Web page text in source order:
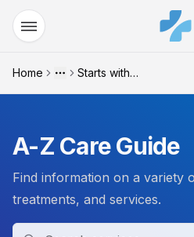
Home More Starts with "z"
A-Z Care Guide
Find information on a variety
treatments, and services.
Search